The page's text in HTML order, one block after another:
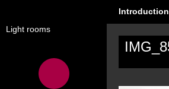
Light rooms
Introduction